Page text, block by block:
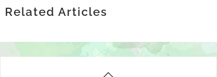
Related Articles
BOOKKEEPING ACCURACY
HOME COMFORT AND EFFICIENCY
BACKYARD? A NEW JERSEY
HOMEOWNER’S GUIDE